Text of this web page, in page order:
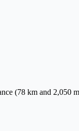
(78 km and 2,050